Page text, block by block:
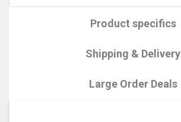
Product specifics
Shipping & Delivery
Large Order Deals